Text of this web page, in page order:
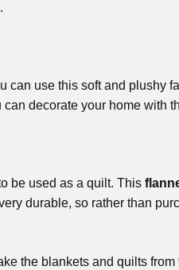
use this soft and plushy
decorate your home with
be used as a quilt. This
durable, so rather than
the blankets and quilts